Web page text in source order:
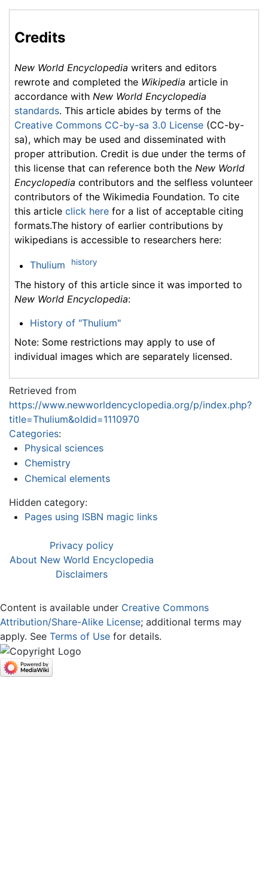
Credits
New World Encyclopedia writers and editors
rewrote and completed the Wikipedia article in
accordance with New World Encyclopedia
standards. This article abides by terms of the
Creative Commons CC-by-sa 3.0 License (CC-by-
sa), which may be used and disseminated with
proper attribution. Credit is due under the terms of
this license that can reference both the New World
Encyclopedia contributors and the selfless volunteer
contributors of the Wikimedia Foundation. To cite
this article click here for a list of acceptable citing
formats.The history of earlier contributions by
wikipedians is accessible to researchers here:
Thulium history
The history of this article since it was imported to
New World Encyclopedia:
History of "Thulium"
Note: Some restrictions may apply to use of
individual images which are separately licensed.
Retrieved from
https://www.newworldencyclopedia.org/p/index.php?
title=Thulium&oldid=1110970
Categories:
Physical sciences
Chemistry
Chemical elements
Hidden category:
Pages using ISBN magic links
Privacy policy
About New World Encyclopedia
Disclaimers
Content is available under Creative Commons
Attribution/Share-Alike License; additional terms may
apply. See Terms of Use for details.